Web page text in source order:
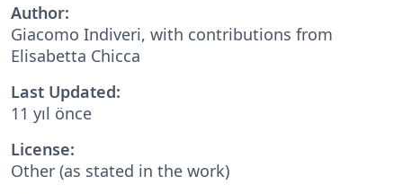
Author:
Giacomo Indiveri, with contributions from
Elisabetta Chicca
Last Updated:
11 yıl önce
License:
Other (as stated in the work)